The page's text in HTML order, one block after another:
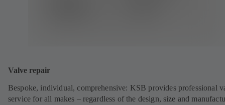
Valve repair
Bespoke, individual, comprehensive: KSB provides professional
service for all makes – regardless of the design, size and